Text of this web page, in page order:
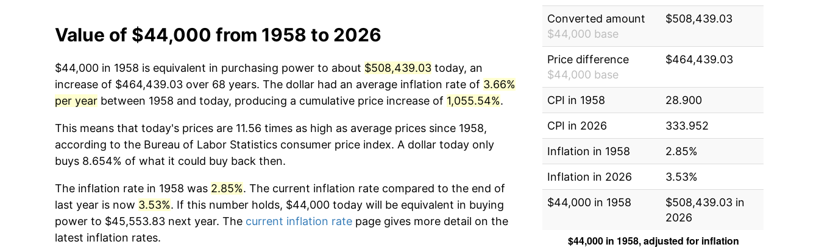
Value of $44,000 from 1958 to 2026
$44,000 in 1958 is equivalent in purchasing power to about $508,439.03 today, an
increase of $464,439.03 over 68 years. The dollar had an average inflation rate of 3.66%
per year between 1958 and today, producing a cumulative price increase of 1,055.54%.
This means that today's prices are 11.56 times as high as average prices since 1958,
according to the Bureau of Labor Statistics consumer price index. A dollar today only
buys 8.654% of what it could buy back then.
The inflation rate in 1958 was 2.85%. The current inflation rate compared to the end of
last year is now 3.53%. If this number holds, $44,000 today will be equivalent in buying
power to $45,553.83 next year. The current inflation rate page gives more detail on the
latest inflation rates.
Converted amount
$44,000 base
$508,439.03
Price difference
$44,000 base
$464,439.03
CPI in 1958
28.900
CPI in 2026
333.952
Inflation in 1958
2.85%
Inflation in 2026
3.53%
$44,000 in 1958
$508,439.03 in
2026